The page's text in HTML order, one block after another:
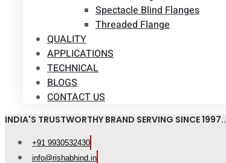
Spectacle Blind Flanges
Threaded Flange
QUALITY
APPLICATIONS
TECHNICAL
BLOGS
CONTACT US
INDIA'S TRUSTWORTHY BRAND SERVING SINCE 1997..
+91 9930532430
info@rishabhind.in